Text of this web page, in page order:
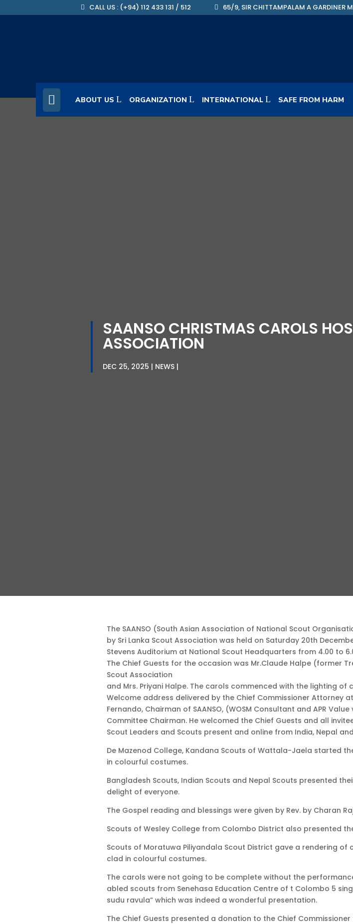
CALL US : (+94) 112 433 131 / 512 65/9, SIR CHITTAMPALAM A GARDINER
ABOUT US ORGANIZATION INTERNATIONAL SAFE FROM HARM
SAANSO CHRISTMAS CAROLS
ASSOCIATION
DEC 25, 2025 NEWS
The SAANSO (South Asian Association of National Scout
by Sri Lanka Scout Association was held on Saturday 20th
Stevens Auditorium at National Scout Headquarters from 4.00 to
The Chief Guests for the occasion was Mr.Claude Halpe (former
Scout Association
and Mrs. Priyani Halpe. The carols commenced with the lighting of
Welcome address delivered by the Chief Commissioner Attorney
Fernando, Chairman of SAANSO, (WOSM Consultant and APR
Committee Chairman. He welcomed the Chief Guests and all
Scout Leaders and Scouts present and online from India, Nepal
De Mazenod College, Kandana Scouts of Wattala-Jaela started
in colourful costumes.
Bangladesh Scouts, Indian Scouts and Nepal Scouts presented
delight of everyone.
The Gospel reading and blessings were given by Rev. by Charan
Scouts of Wesley College from Colombo District also presented
Scouts of Moratuwa Piliyandala Scout District gave a rendering of
clad in colourful costumes.
The carols were not going to be complete without the
abled scouts from Senehasa Education Centre of t Colombo 5
sudu ravula” which was indeed a wonderful presentation.
The Chief Guests presented a donation to the Chief